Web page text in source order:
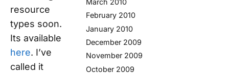
resource
types soon.
Its available
here. I’ve
called it
February 2010
January 2010
December 2009
November 2009
October 2009